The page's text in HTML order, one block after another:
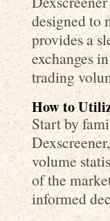
designed to
provides a
exchanges
trading
How to
Start by
volume
of the
informed